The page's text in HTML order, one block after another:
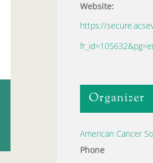
Website:
https://
Organizer
American Cancer
Phone